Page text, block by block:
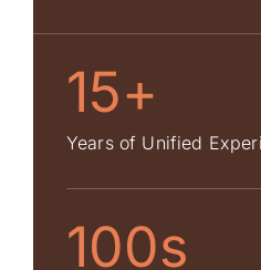
15+
Years of Unified
100s